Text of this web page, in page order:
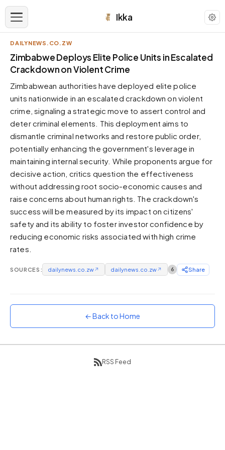
Ikka
APPEARANCE
Neutral
Dark neutral black
Zinc
Cool dark zinc
Warm Newsprint
High Contrast
Pure black, sharp contrast
Pure White
Forest
Sunset
Neon
Vivid purple and violet
DAILYNEWS.CO.ZW
Zimbabwe Deploys Elite Police Units in Escalated
Crackdown on Violent Crime
Zimbabwean authorities have deployed elite police
units nationwide in an escalated crackdown on violent
crime, signaling a strategic move to assert control and
deter criminal elements. This deployment aims to
dismantle criminal networks and restore public order,
potentially enhancing the government's leverage in
maintaining internal security. While proponents argue for
decisive action, critics question the effectiveness
without addressing root socio-economic causes and
raise concerns about human rights. The crackdown's
success will be measured by its impact on citizens'
safety and its ability to foster investor confidence by
reducing economic risks associated with high crime
rates.
SOURCES: dailynews.co.zw↗ dailynews.co.zw↗ 6 Share
← Back to Home
RSS Feed